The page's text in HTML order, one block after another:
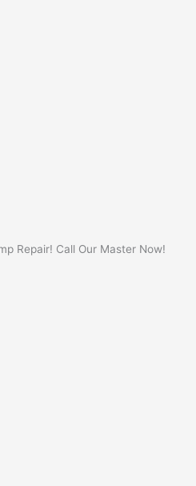
Repair! Call Our Master Now!